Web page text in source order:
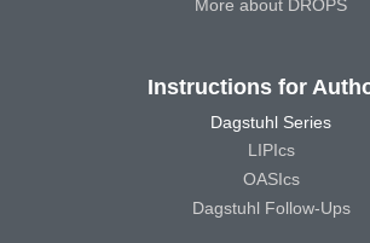
More about DROPS
Instructions for
Dagstuhl Series
LIPIcs
OASIcs
Dagstuhl Follow-Ups